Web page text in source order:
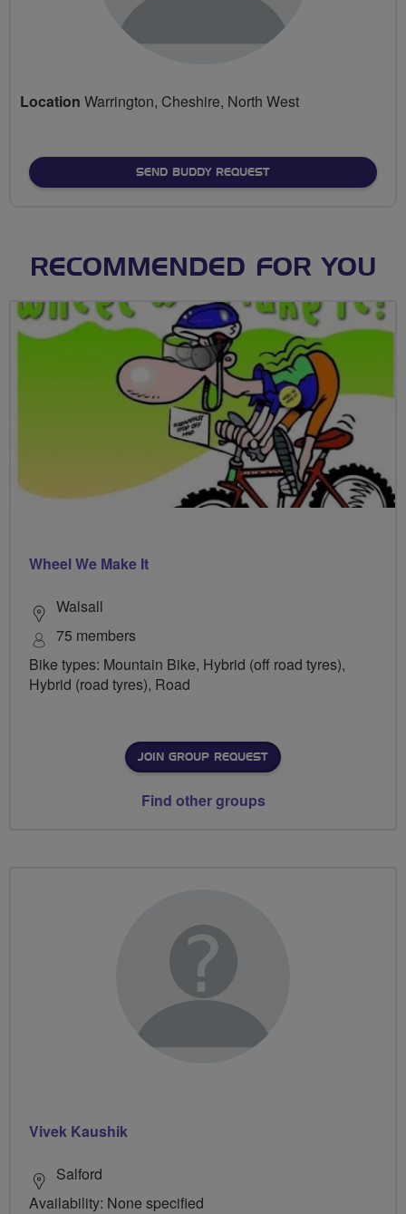
Location Warrington, Cheshire, North West
SEND BUDDY REQUEST
RECOMMENDED FOR YOU
Wheel We Make It
Walsall
75 members
Bike types: Mountain Bike, Hybrid (off road tyres),
Hybrid (road tyres), Road
JOIN GROUP REQUEST
Find other groups
Vivek Kaushik
Salford
Availability: None specified